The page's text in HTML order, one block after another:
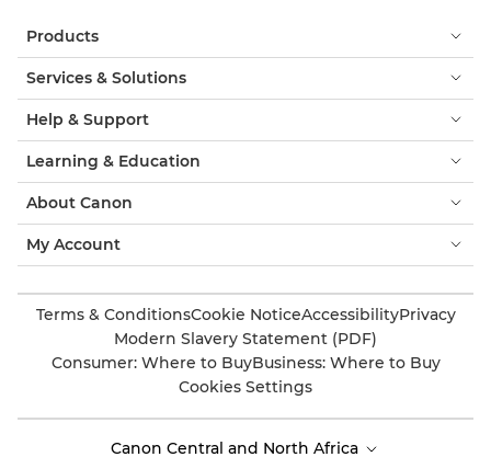
Products
Services & Solutions
Help & Support
Learning & Education
About Canon
My Account
Terms & ConditionsCookie NoticeAccessibilityPrivacy
Modern Slavery Statement (PDF)
Consumer: Where to BuyBusiness: Where to Buy
Cookies Settings
Canon Central and North Africa